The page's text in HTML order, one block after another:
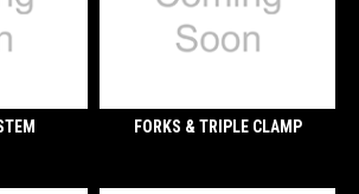
FORKS & TRIPLE CLAMP